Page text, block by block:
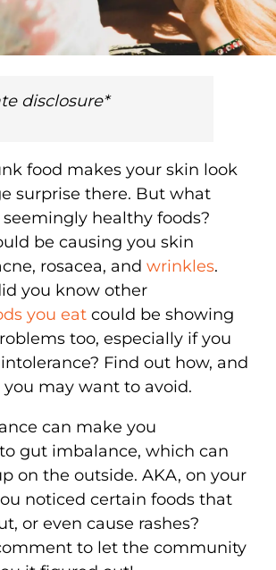
disclosure*
food makes your skin look
surprise there. But what
healthy foods?
be causing you skin
rosacea, and wrinkles.
you know other
you eat could be showing
too, especially if you
Find out how, and
may want to avoid.
can make you
gut imbalance, which can
on the outside. AKA, on your
noticed certain foods that
or even cause rashes?
to let the community